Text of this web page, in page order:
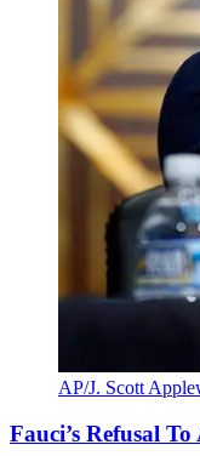
AP/J. Scott
Fauci’s Refusal